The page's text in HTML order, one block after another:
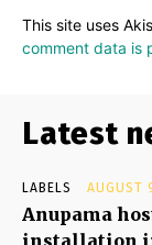
This site uses
comment data is
Latest
LABELS AUGUST
Anupama